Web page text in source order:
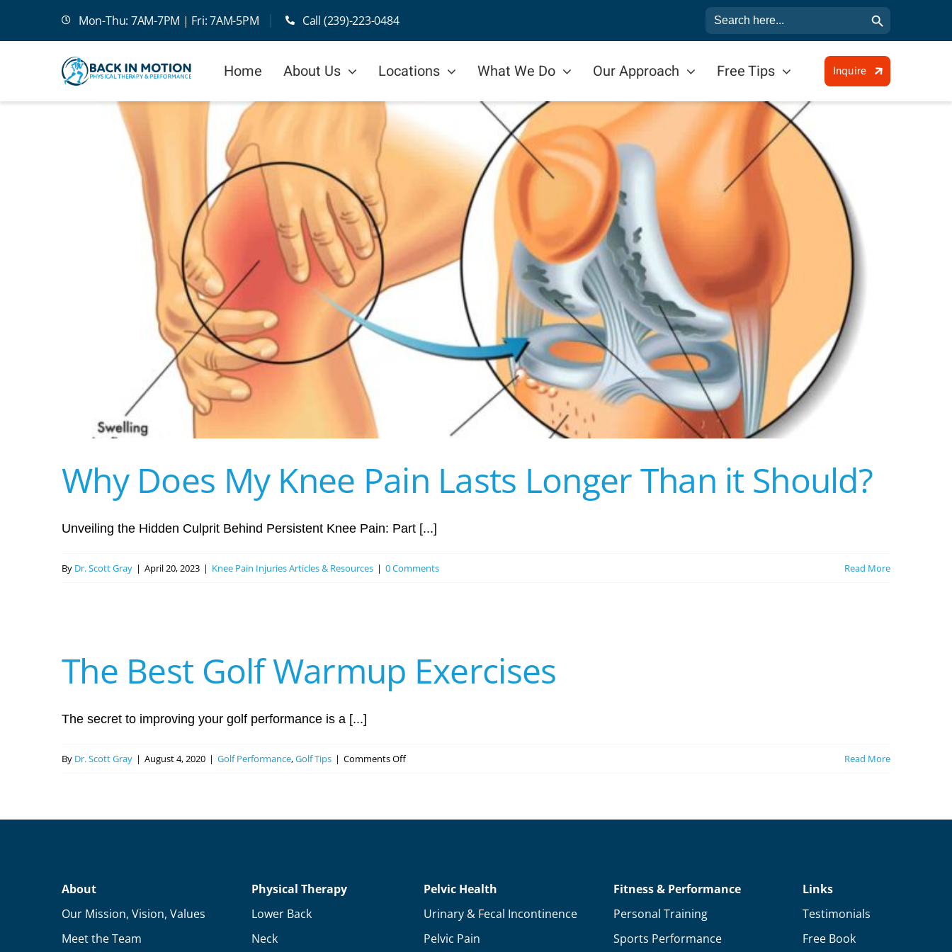
Mon-Thu: 7AM-7PM | Fri: 7AM-5PM Call (239)-223-0484 Search
for:
Search Button
Home About Us Locations What We Do Our Approach Free Tips Inquire
Why Does My Knee Pain Lasts Longer Than it Should?
Unveiling the Hidden Culprit Behind Persistent Knee Pain: Part [...]
By Dr. Scott Gray | April 20, 2023 | Knee Pain Injuries Articles & Resources | 0 Comments Read More
The Best Golf Warmup Exercises
The secret to improving your golf performance is a [...]
By Dr. Scott Gray | August 4, 2020 | Golf Performance,Golf Tips | Comments Offon
Golf
Read More
About
Our Mission, Vision, Values
Meet the Team
Physical Therapy
Lower Back
Neck
Pelvic Health
Urinary & Fecal Incontinence
Pelvic Pain
Fitness & Performance
Personal Training
Sports Performance
Links
Testimonials
Free Book